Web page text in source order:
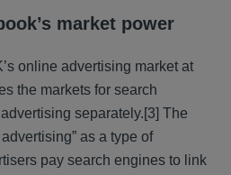
market power
online advertising market at
the markets for search
separately.[3] The
as a type of
pay search engines to link